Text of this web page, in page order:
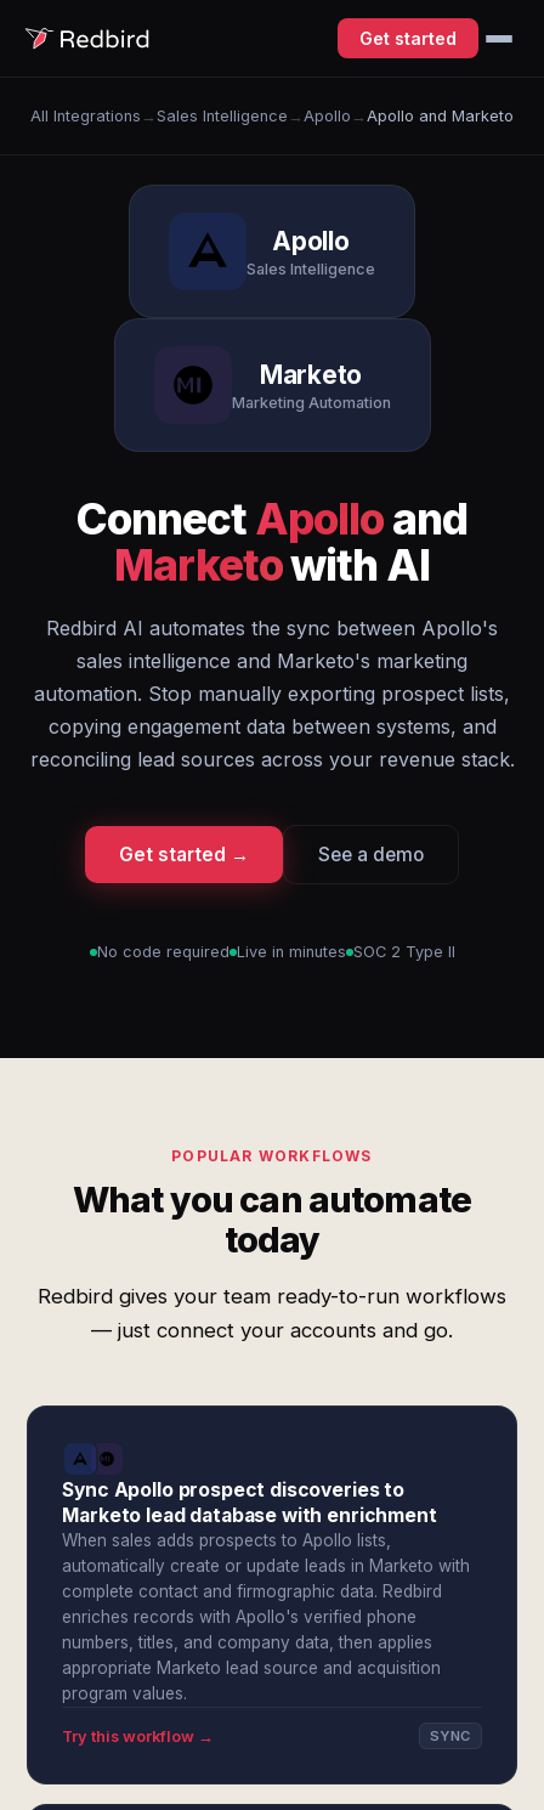
Get started
All Integrations → Sales Intelligence → Apollo → Apollo and Marketo
Apollo
Sales Intelligence
Marketo
Marketing Automation
ConnectApolloand
Marketowith AI
Redbird AI automates the sync between Apollo's
sales intelligence and Marketo's marketing
automation. Stop manually exporting prospect lists,
copying engagement data between systems, and
reconciling lead sources across your revenue stack.
Get started → See a demo
No code required Live in minutes SOC 2 Type II
POPULAR WORKFLOWS
What you can automate
today
Redbird gives your team ready-to-run workflows
— just connect your accounts and go.
Sync Apollo prospect discoveries to
Marketo lead database with enrichment
When sales adds prospects to Apollo lists,
automatically create or update leads in Marketo with
complete contact and firmographic data. Redbird
enriches records with Apollo's verified phone
numbers, titles, and company data, then applies
appropriate Marketo lead source and acquisition
program values.
Try this workflow → SYNC